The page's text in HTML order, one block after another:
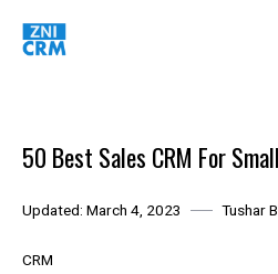
50 Best Sales CRM For
Updated: March 4, 2023 Tushar
CRM